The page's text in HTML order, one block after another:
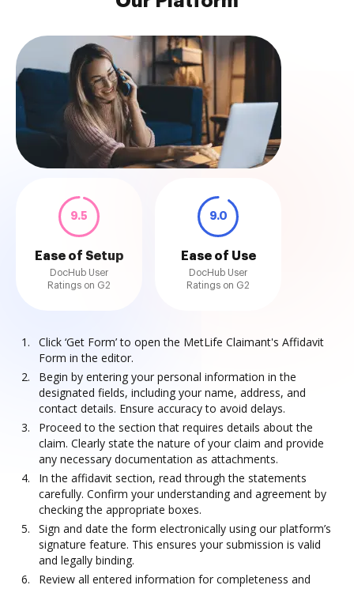
9.5
Ease of Setup
DocHub User
Ratings on G2
9.0
Ease of Use
DocHub User
Ratings on G2
Click ‘Get Form’ to open the MetLife Claimant's Affidavit
Form in the editor.
Begin by entering your personal information in the
designated fields, including your name, address, and
contact details. Ensure accuracy to avoid delays.
Proceed to the section that requires details about the
claim. Clearly state the nature of your claim and provide
any necessary documentation as attachments.
In the affidavit section, read through the statements
carefully. Confirm your understanding and agreement by
checking the appropriate boxes.
Sign and date the form electronically using our platform’s
signature feature. This ensures your submission is valid
and legally binding.
Review all entered information for completeness and